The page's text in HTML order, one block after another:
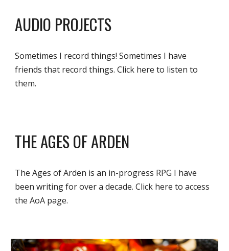
AUDIO PROJECTS
Sometimes I record things! Sometimes I have
friends that record things. Click here to listen to
them.
THE AGES OF ARDEN
The Ages of Arden is an in-progress RPG I have
been writing for over a decade. Click here to access
the AoA page.